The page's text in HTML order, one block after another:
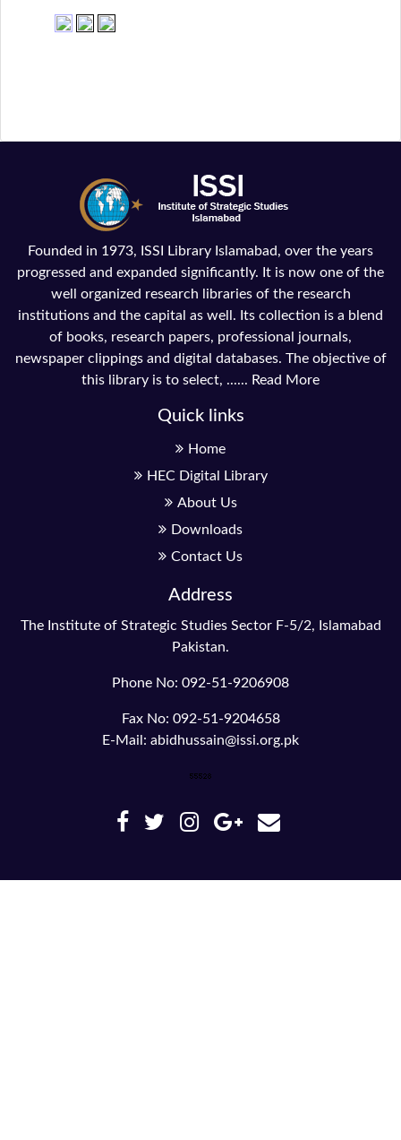
Founded in 1973, ISSI Library Islamabad, over the years
progressed and expanded significantly. It is now one of the
well organized research libraries of the research
institutions and the capital as well. Its collection is a blend
of books, research papers, professional journals,
newspaper clippings and digital databases. The objective of
this library is to select, ...... Read More
Quick links
Home
HEC Digital Library
About Us
Downloads
Contact Us
Address
The Institute of Strategic Studies Sector F-5/2, Islamabad
Pakistan.
Phone No: 092-51-9206908
Fax No: 092-51-9204658
E-Mail: abidhussain@issi.org.pk